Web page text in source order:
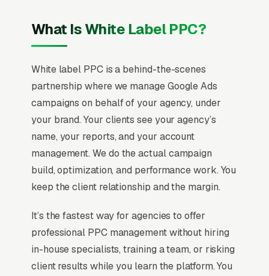
What Is White Label PPC?
White label PPC is a behind-the-scenes
partnership where we manage Google Ads
campaigns on behalf of your agency, under
your brand. Your clients see your agency’s
name, your reports, and your account
management. We do the actual campaign
build, optimization, and performance work. You
keep the client relationship and the margin.
It’s the fastest way for agencies to offer
professional PPC management without hiring
in-house specialists, training a team, or risking
client results while you learn the platform. You